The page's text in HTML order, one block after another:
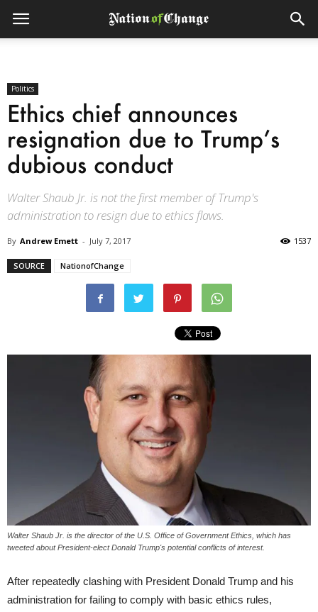
Politics
Ethics chief announces
resignation due to Trump’s
dubious conduct
Walter Shaub Jr. is not the first member of Trump's
administration to resign due to ethics flaws.
By Andrew Emett - July 7, 2017 1537
SOURCE NationofChange
Walter Shaub Jr. is the director of the U.S. Office of Government Ethics, which has
tweeted about President-elect Donald Trump's potential conflicts of interest.
After repeatedly clashing with President Donald Trump and his
administration for failing to comply with basic ethics rules,